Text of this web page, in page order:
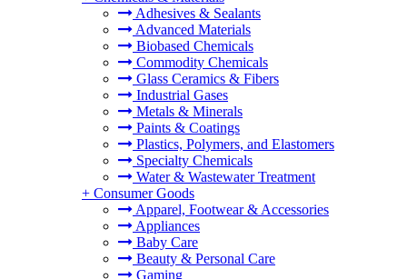
Adhesives & Sealants
Advanced Materials
Biobased Chemicals
Commodity Chemicals
Glass Ceramics & Fibers
Industrial Gases
Metals & Minerals
Paints & Coatings
Plastics, Polymers, and Elastomers
Specialty Chemicals
Water & Wastewater Treatment
+ Consumer Goods
Apparel, Footwear & Accessories
Appliances
Baby Care
Beauty & Personal Care
Gaming